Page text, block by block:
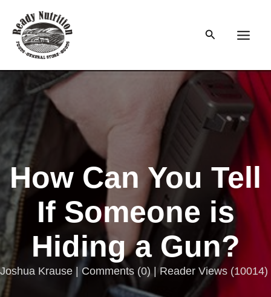
content
Search
How Can You Tell
If Someone is
Hiding a Gun?
Joshua Krause | Comments (0) | Reader Views (10014)